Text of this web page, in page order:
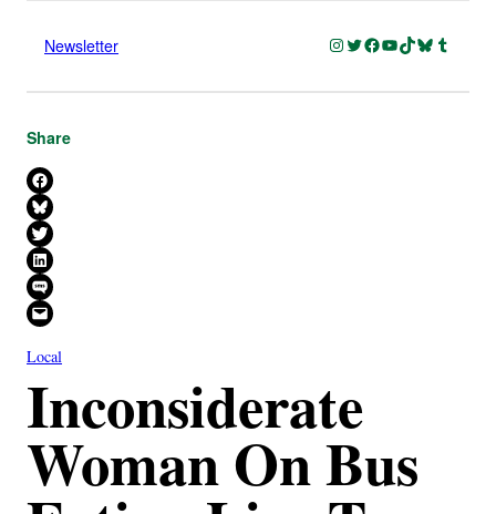
Newsletter Instagram
Twitter
Facebook
YouTube
TikTok
Bluesky
Tumblr
Share
Share on Facebook
Share on Bluesky
Share on X
Share on LinkedIn
Share on SMS
Email this Page
Local
Inconsiderate
Woman On Bus